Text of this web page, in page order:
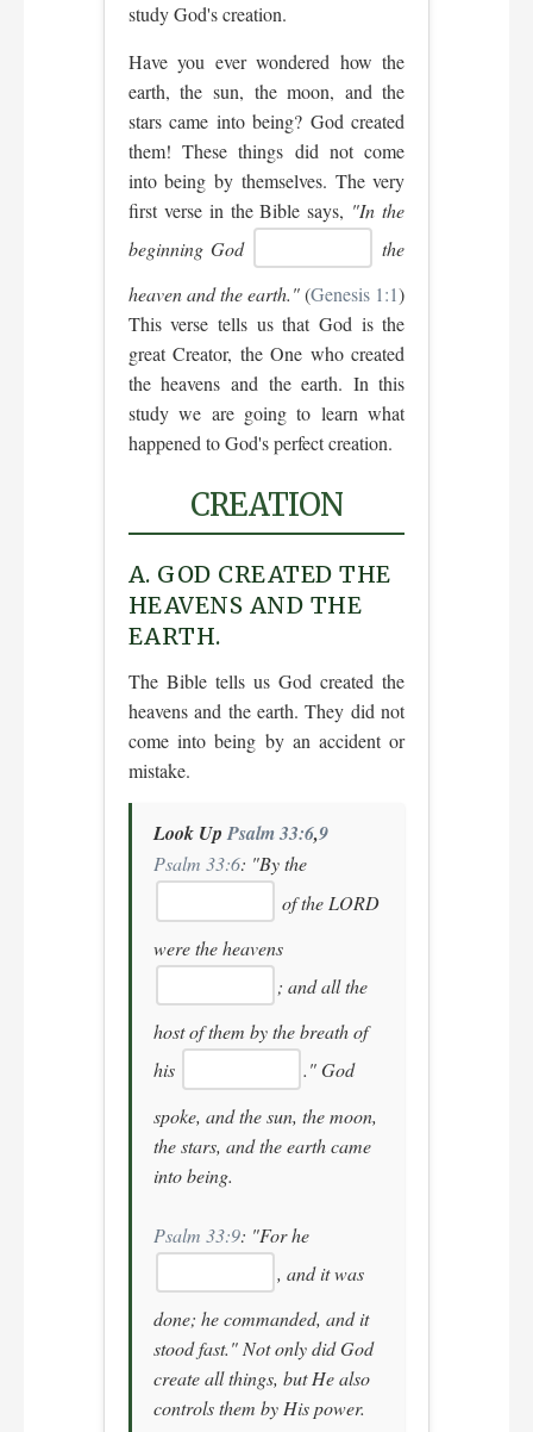
study God's creation.
Have you ever wondered how the
earth, the sun, the moon, and the
stars came into being? God created
them! These things did not come
into being by themselves. The very
first verse in the Bible says, "In the
beginning God
the
heaven and the earth."(Genesis 1:1)
This verse tells us that God is the
great Creator, the One who created
the heavens and the earth. In this
study we are going to learn what
happened to God's perfect creation.
CREATION
A. GOD CREATED THE
HEAVENS AND THE
EARTH.
The Bible tells us God created the
heavens and the earth. They did not
come into being by an accident or
mistake.
Look UpPsalm 33:6,9
Psalm 33:6: "By the
of the LORD
were the heavens
; and all the
host of them by the breath of
his
."God
spoke, and the sun, the moon,
the stars, and the earth came
into being.
Psalm 33:9: "For he
, and it was
done; he commanded, and it
stood fast."Not only did God
create all things, but He also
controls them by His power.